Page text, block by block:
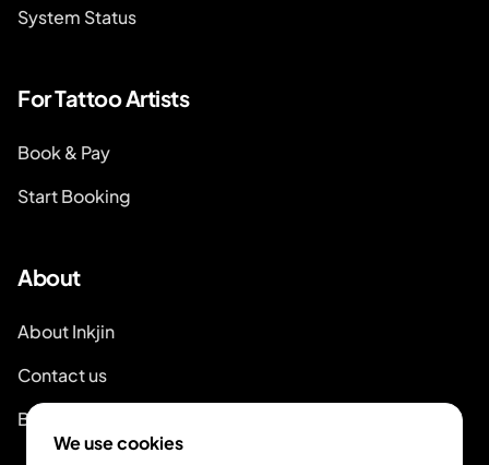
System Status
For Tattoo Artists
Book & Pay
Start Booking
About
About Inkjin
Contact us
Branding Kit
We use cookies